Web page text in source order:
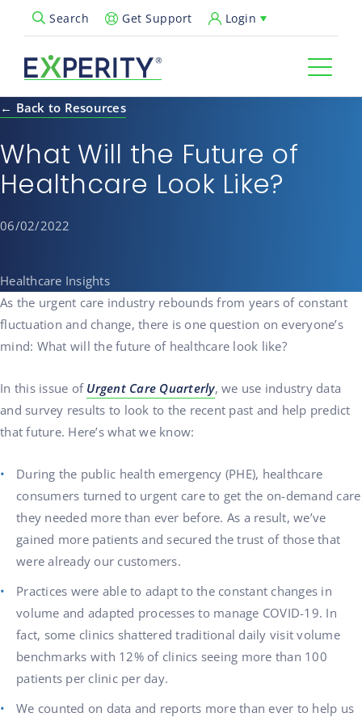
Search
Open Search PopupGet Support Login
← Back to Resources
What Will the Future of
Healthcare Look Like?
06/02/2022
Healthcare Insights
As the urgent care industry rebounds from years of constant
fluctuation and change, there is one question on everyone’s
mind: What will the future of healthcare look like?
In this issue of Urgent Care Quarterly, we use industry data
and survey results to look to the recent past and help predict
that future. Here’s what we know:
During the public health emergency (PHE), healthcare
consumers turned to urgent care to get the on-demand care
they needed more than ever before. As a result, we’ve
gained more patients and secured the trust of those that
were already our customers.
Practices were able to adapt to the constant changes in
volume and adapted processes to manage COVID-19. In
fact, some clinics shattered traditional daily visit volume
benchmarks with 12% of clinics seeing more than 100
patients per clinic per day.
We counted on data and reports more than ever to help us